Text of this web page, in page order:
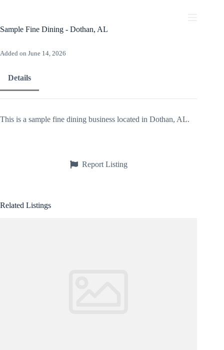
Sample Fine Dining - Dothan, AL
Added on June 14, 2026
Details
This is a sample fine dining business located in Dothan, AL.
Report Listing
Related Listings